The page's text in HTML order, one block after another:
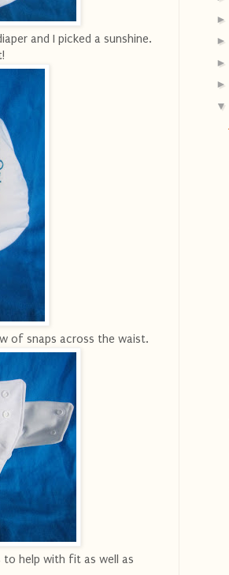
and I picked a sunshine.
of snaps across the waist.
to help with fit as well as
►
►
►
►
▼